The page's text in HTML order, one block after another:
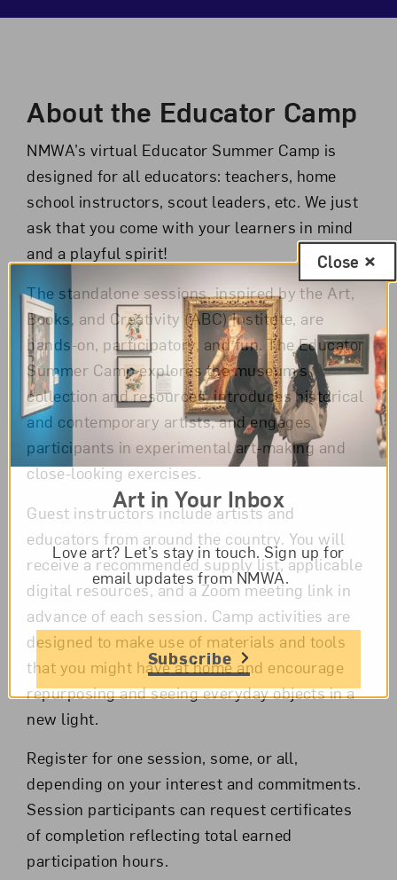
About the Educator Camp
NMWA’s virtual Educator Summer Camp is
designed for all educators: teachers, home
school instructors, scout leaders, etc. We just
ask that you come with your learners in mind
and a playful spirit!
The standalone sessions, inspired by the Art,
Books, and Creativity (ABC) Institute, are
hands-on, participatory, and fun. The Educator
Summer Camp explores the museum’s
collection and resources, introduces historical
and contemporary artists, and engages
participants in experimental art-making and
close-looking exercises.
Guest instructors include artists and
educators from around the country. You will
receive a recommended supply list, applicable
digital resources, and a Zoom meeting link in
advance of each session. Camp activities are
designed to make use of materials and tools
that you might have at home and encourage
repurposing and seeing everyday objects in a
new light.
Register for one session, some, or all,
depending on your interest and commitments.
Session participants can request certificates
of completion reflecting total earned
participation hours.
Art in Your Inbox
Love art? Let’s stay in touch. Sign up for
email updates from NMWA.
Subscribe
Close